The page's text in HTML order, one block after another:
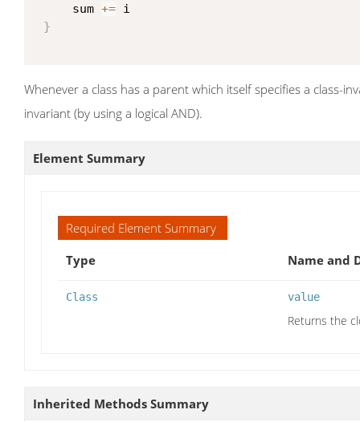
     sum
+= i
}
Whenever a class has a parent which itself specifies a class-
invariant (by using a logical AND).
Element Summary
Required Element Summary
Type
Name and
Class value
Returns the
Inherited Methods Summary